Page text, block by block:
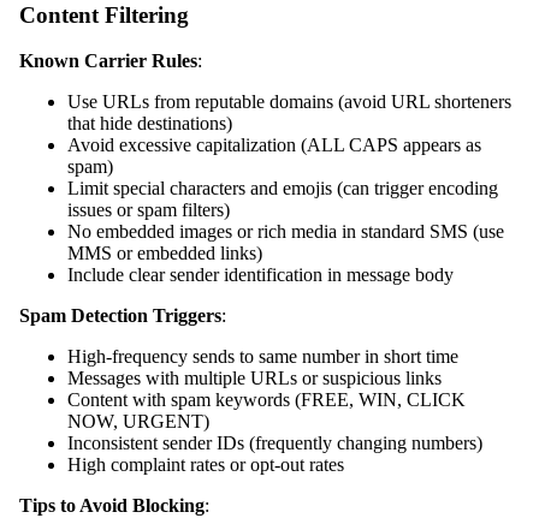
Content Filtering
Known Carrier Rules:
Use URLs from reputable domains (avoid URL shorteners
that hide destinations)
Avoid excessive capitalization (ALL CAPS appears as
spam)
Limit special characters and emojis (can trigger encoding
issues or spam filters)
No embedded images or rich media in standard SMS (use
MMS or embedded links)
Include clear sender identification in message body
Spam Detection Triggers:
High-frequency sends to same number in short time
Messages with multiple URLs or suspicious links
Content with spam keywords (FREE, WIN, CLICK
NOW, URGENT)
Inconsistent sender IDs (frequently changing numbers)
High complaint rates or opt-out rates
Tips to Avoid Blocking: